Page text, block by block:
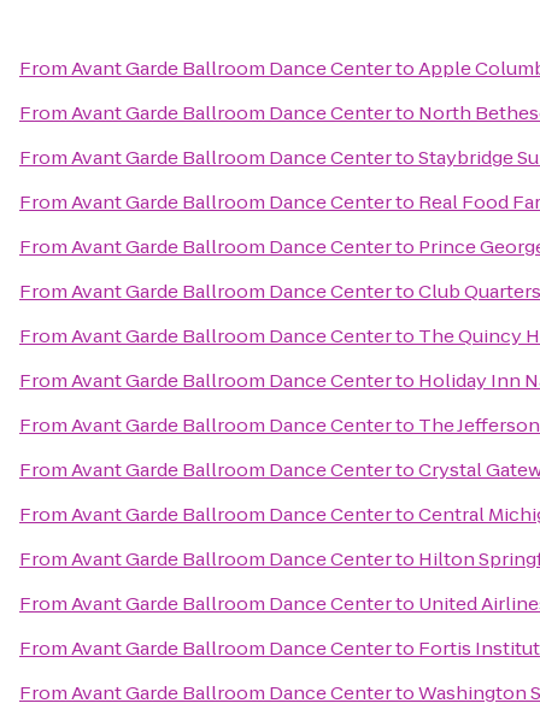
FromAvant Garde Ballroom Dance CentertoApple
FromAvant Garde Ballroom Dance Centerto North
FromAvant Garde Ballroom Dance CentertoStaybridge
FromAvant Garde Ballroom Dance Centerto Real Food
FromAvant Garde Ballroom Dance Centerto Prince
FromAvant Garde Ballroom Dance CentertoClub
FromAvant Garde Ballroom Dance Centerto The Quincy
FromAvant Garde Ballroom Dance Centerto Holiday Inn
FromAvant Garde Ballroom Dance Centerto The
FromAvant Garde Ballroom Dance CentertoCrystal
FromAvant Garde Ballroom Dance CentertoCentral
FromAvant Garde Ballroom Dance Centerto Hilton
FromAvant Garde Ballroom Dance Centerto United
FromAvant Garde Ballroom Dance Centerto Fortis
FromAvant Garde Ballroom Dance CentertoWashington